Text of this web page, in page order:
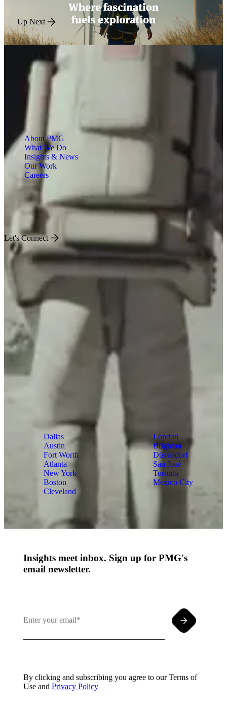
Up Next
About PMG
What We Do
Insights & News
Our Work
Careers
Engineered for Impact
Let's Connect
Dallas
Austin
Fort Worth
Atlanta
New York
Boston
Cleveland
London
Brighton
Düsseldorf
San José
Toronto
Mexico City
Insights meet inbox. Sign up for PMG's
email newsletter.
By clicking and subscribing you agree to our Terms of
Use andPrivacy Policy